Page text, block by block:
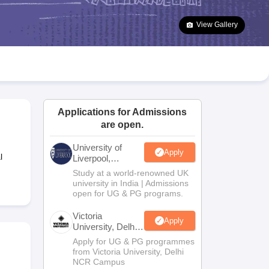
Goa Board SSC Question Paper
Manipur Board HSLC
JAC 10th Syllabus Odisha 10th Syllabus Kerala SSLC Syllabus
10 Syllabus for Class 11 Syllabus for Class 12 NCERT Syllabus
Class
View Gallery
Applications for Admissions
are open.
University of
Liverpool,
Bengaluru
Campus
Apply
Study at a world-renowned UK
university in India | Admissions
open for UG & PG programs.
Victoria
University, Delhi
NCR
Apply
Apply for UG & PG programmes
from Victoria University, Delhi
NCR Campus